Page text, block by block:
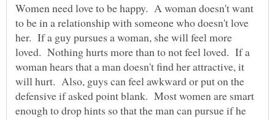
Women need love to be happy. A woman doesn't want
to be in a relationship with someone who doesn't love
her. If a guy pursues a woman, she will feel more
loved. Nothing hurts more than to not feel loved. If a
woman hears that a man doesn't find her attractive, it
will hurt. Also, guys can feel awkward or put on the
defensive if asked point blank. Most women are smart
enough to drop hints so that the man can pursue if he